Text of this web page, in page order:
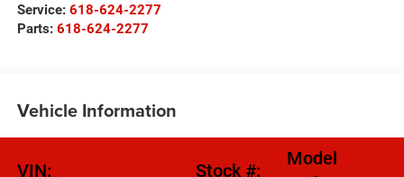
Service: 618-624-2277
Parts: 618-624-2277
Vehicle Information
VIN:
Stock #:
Model